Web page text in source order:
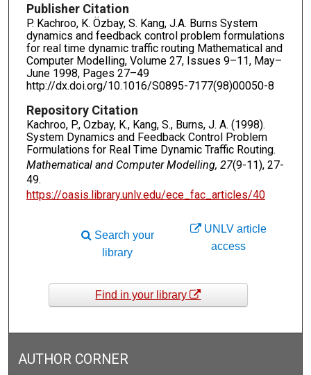
Publisher Citation
P. Kachroo, K. Özbay, S. Kang, J.A. Burns System
dynamics and feedback control problem formulations
for real time dynamic traffic routing Mathematical and
Computer Modelling, Volume 27, Issues 9–11, May–
June 1998, Pages 27–49
http://dx.doi.org/10.1016/S0895-7177(98)00050-8
Repository Citation
Kachroo, P., Ozbay, K., Kang, S., Burns, J. A. (1998).
System Dynamics and Feedback Control Problem
Formulations for Real Time Dynamic Traffic Routing.
Mathematical and Computer Modelling, 27(9-11), 27-
49.
https://oasis.library.unlv.edu/ece_fac_articles/40
UNLV article
access
Search your
library
Find in your library
AUTHOR CORNER